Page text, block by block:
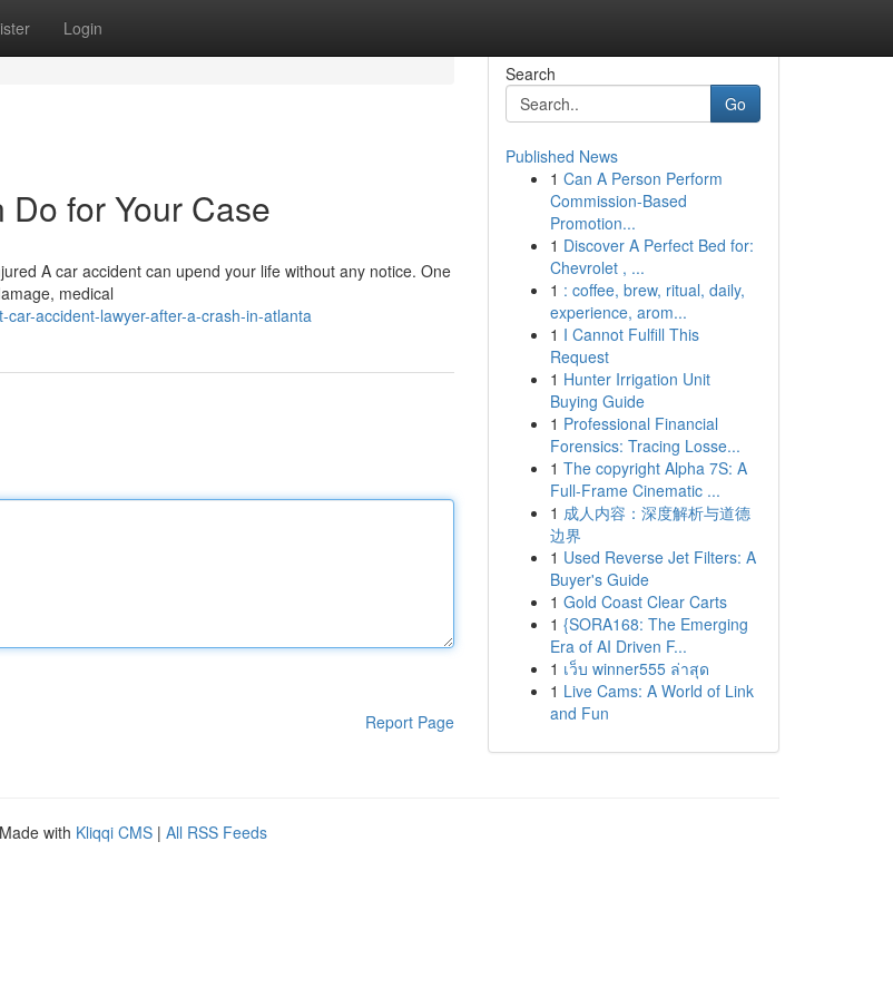
Login
for Your Case
A car accident can upend your life without any notice. One
medical
accident-lawyer-after-a-crash-in-atlanta
Report Page
Search
Go
Published News
1 Can A Person Perform
Commission-Based
Promotion...
1 Discover A Perfect Bed for:
Chevrolet , ...
1 : coffee, brew, ritual, daily,
experience, arom...
1 I Cannot Fulfill This
Request
1 Hunter Irrigation Unit
Buying Guide
1 Professional Financial
Forensics: Tracing Losse...
1 The copyright Alpha 7S: A
Full-Frame Cinematic ...
1 成人内容：深度解析与道德
边界
1 Used Reverse Jet Filters: A
Buyer's Guide
1 Gold Coast Clear Carts
1 {SORA168: The Emerging
Era of AI Driven F...
1 เว็บ winner555 ล่าสุด
1 Live Cams: A World of Link
and Fun
with Kliqqi CMS | All RSS Feeds